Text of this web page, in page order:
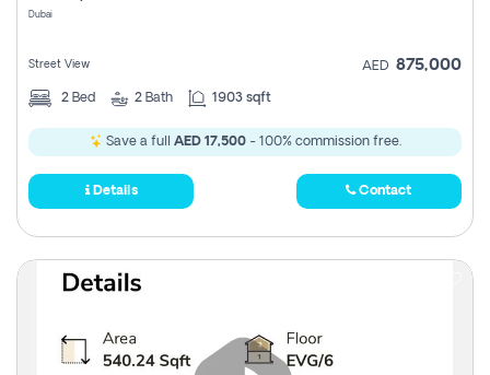
Dubai
Street View AED 875,000
2 Bed 2 Bath 1903 sqft
Save a full AED 17,500- 100% commission free.
Details Contact